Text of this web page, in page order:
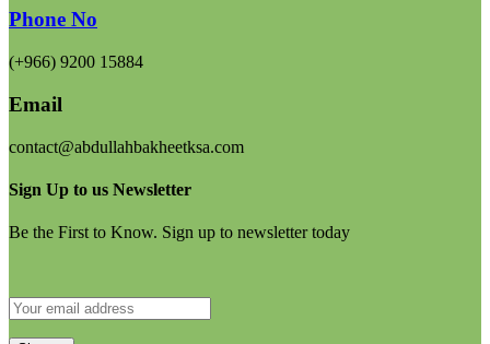
Phone No
(+966) 9200 15884
Email
contact@abdullahbakheetksa.com
Sign Up to us Newsletter
Be the First to Know. Sign up to newsletter today